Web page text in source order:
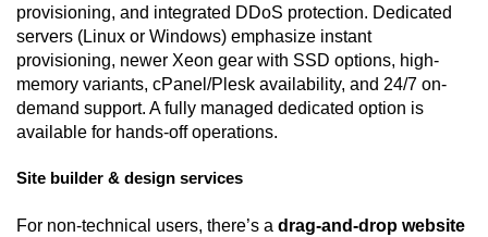
provisioning, and integrated DDoS protection. Dedicated
servers (Linux or Windows) emphasize instant
provisioning, newer Xeon gear with SSD options, high-
memory variants, cPanel/Plesk availability, and 24/7 on-
demand support. A fully managed dedicated option is
available for hands-off operations.
Site builder & design services
For non-technical users, there’s a drag-and-drop website